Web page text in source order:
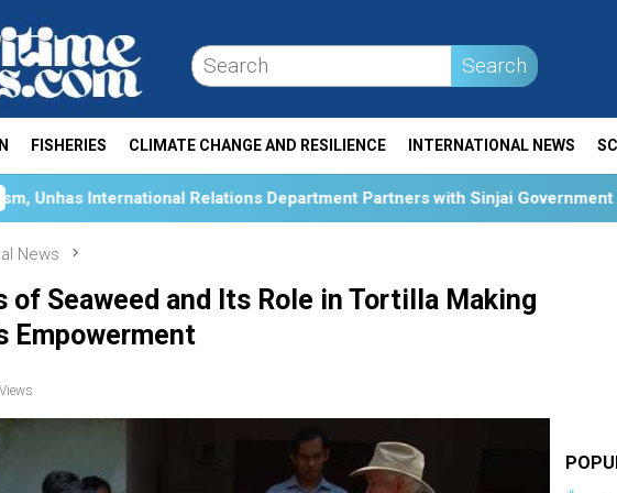
Search
FISHERIES CLIMATE CHANGE AND RESILIENCE INTERNATIONAL NEWS
Relations Department Partners with Sinjai Government and Australian
News
of Seaweed and Its Role in Tortilla Making
Empowerment